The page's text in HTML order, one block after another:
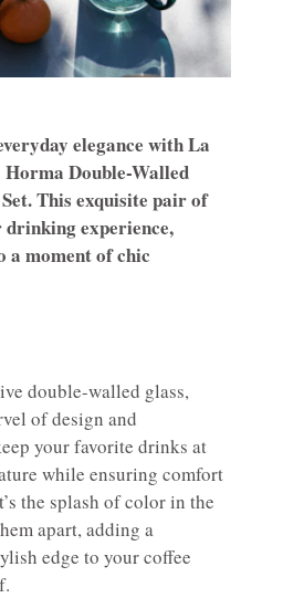
elegance with La
Double-Walled
This exquisite pair of
drinking experience,
a moment of chic
double-walled glass,
of design and
your favorite drinks at
while ensuring comfort
the splash of color in the
apart, adding a
edge to your coffee